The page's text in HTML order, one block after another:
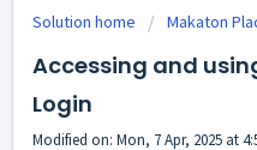
Solution home Makaton
Accessing and
Login
Modified on: Mon, 7 Apr, 2025 at